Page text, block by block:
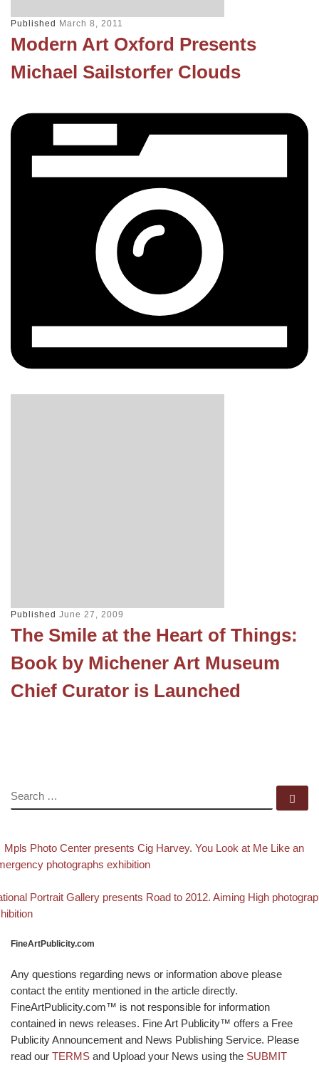
Published March 8, 2011
Modern Art Oxford Presents
Michael Sailstorfer Clouds
Published June 27, 2009
The Smile at the Heart of Things:
Book by Michener Art Museum
Chief Curator is Launched
SEARCH
Post navigation
post
Mpls Photo Center presents Cig Harvey. You Look at Me Like an
photographs exhibition
postPortrait Gallery presents Road to 2012. Aiming High
FineArtPublicity.com
Any questions regarding news or information above please
contact the entity mentioned in the article directly.
FineArtPublicity.com™ is not responsible for information
contained in news releases. Fine Art Publicity™ offers a Free
Publicity Announcement and News Publishing Service. Please
read our TERMS and Upload your News using the SUBMIT